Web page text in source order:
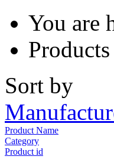
You are
Products
Sort by
Product Name
Category
Product id